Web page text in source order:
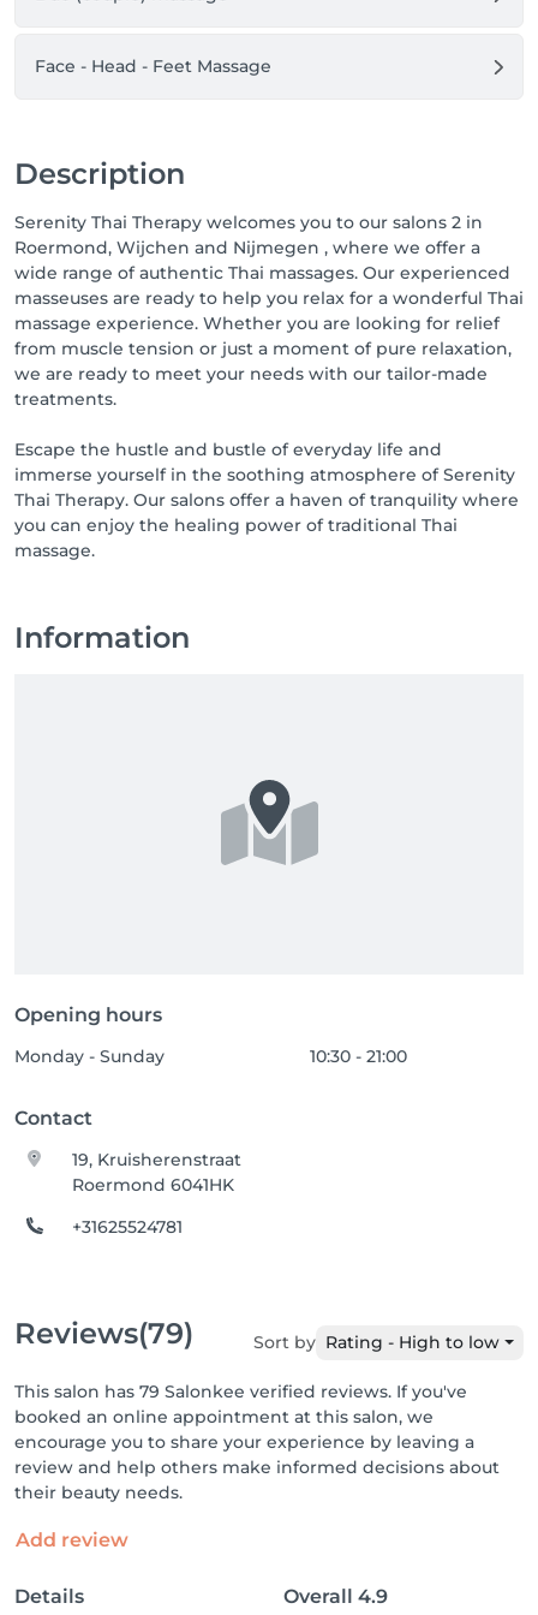
Team Serenity Thai Therapy Wellness & Spa
Face - Head - Feet Massage
Description
Serenity Thai Therapy welcomes you to our salons 2 in
Roermond, Wijchen and Nijmegen , where we offer a
wide range of authentic Thai massages. Our experienced
masseuses are ready to help you relax for a wonderful Thai
massage experience. Whether you are looking for relief
from muscle tension or just a moment of pure relaxation,
we are ready to meet your needs with our tailor-made
treatments.
Escape the hustle and bustle of everyday life and
immerse yourself in the soothing atmosphere of Serenity
Thai Therapy. Our salons offer a haven of tranquility where
you can enjoy the healing power of traditional Thai
massage.
Information
Opening hours
Monday - Sunday 10:30 - 21:00
Contact
19, Kruisherenstraat
Roermond 6041HK
+31625524781
Reviews(79) Sort by Rating - High to low
This salon has 79 Salonkee verified reviews. If you've
booked an online appointment at this salon, we
encourage you to share your experience by leaving a
review and help others make informed decisions about
their beauty needs.
Add review
Details Overall 4.9